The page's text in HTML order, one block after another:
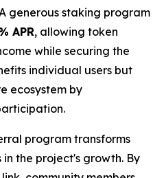
generous staking program
APR, allowing token
while securing the
individual users but
ecosystem by
program transforms
the project's growth. By